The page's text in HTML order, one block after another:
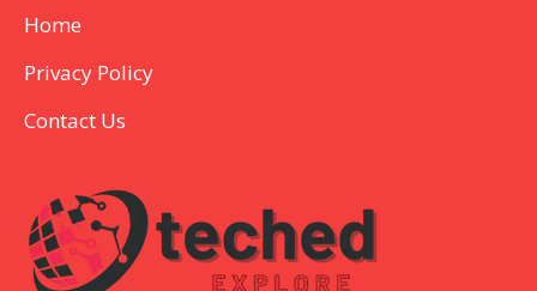
Home
Privacy Policy
Contact Us